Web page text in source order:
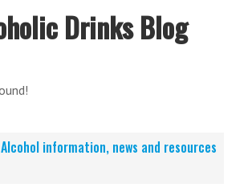
Drinks Blog
Alcohol information, news and resources